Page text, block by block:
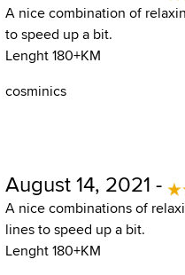
A nice combination of
to speed up a bit.
Lenght 180+KM
cosminics
August 14, 2021 -
A nice combinations of
lines to speed up a bit.
Lenght 180+KM